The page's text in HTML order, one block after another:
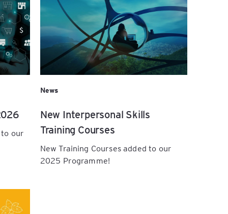
to our
News
New Interpersonal Skills
Training Courses
New Training Courses added to our
2025 Programme!